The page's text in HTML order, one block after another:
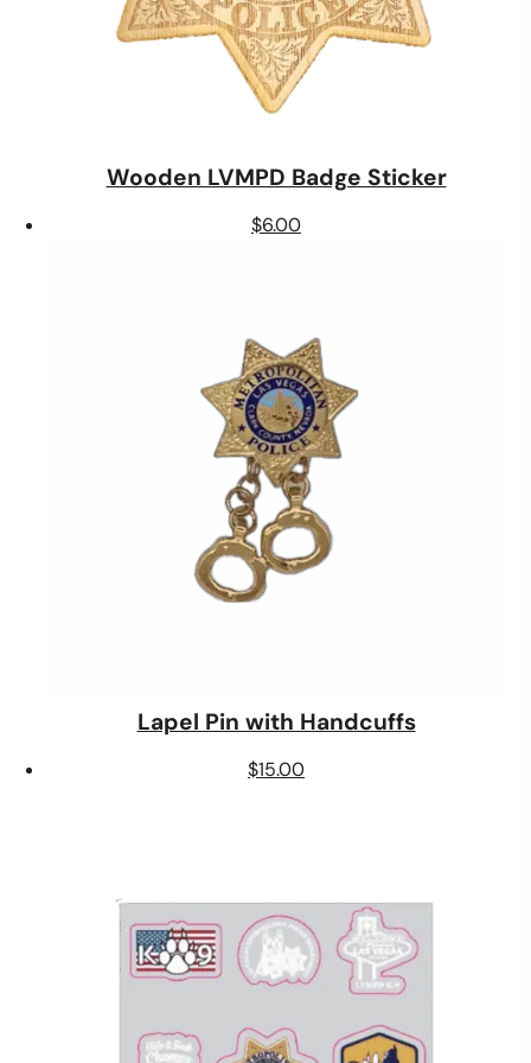
Wooden LVMPD Badge Sticker
$6.00
Lapel Pin with Handcuffs
$15.00